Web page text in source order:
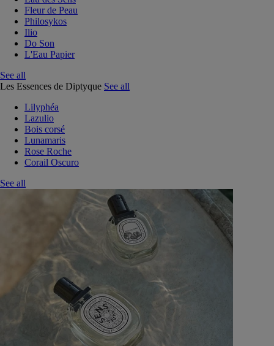
Fleur de Peau
Philosykos
Ilio
Do Son
L'Eau Papier
See all
Les Essences de Diptyque See all
Lilyphéa
Lazulio
Bois corsé
Lunamaris
Rose Roche
Corail Oscuro
See all